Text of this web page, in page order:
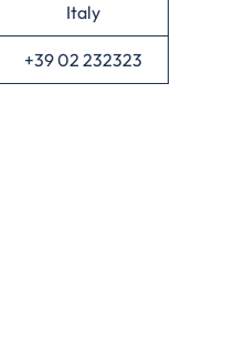
Italy
+39 02 232323